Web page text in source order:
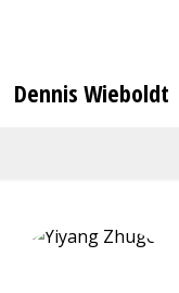
Dennis Wieboldt